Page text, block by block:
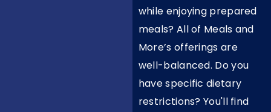
while enjoying prepared
meals? All of Meals and
More’s offerings are
well-balanced. Do you
have specific dietary
restrictions? You'll find